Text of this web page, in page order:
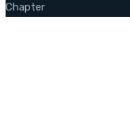
Chapter